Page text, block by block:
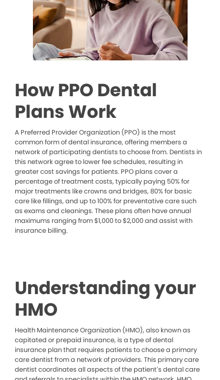
How PPO Dental
Plans Work
A Preferred Provider Organization (PPO) is the most
common form of dental insurance, offering members a
network of participating dentists to choose from. Dentists in
this network agree to lower fee schedules, resulting in
greater cost savings for patients. PPO plans cover a
percentage of treatment costs, typically paying 50% for
major treatments like crowns and bridges, 80% for basic
care like fillings, and up to 100% for preventative care such
as exams and cleanings. These plans often have annual
maximums ranging from $1,000 to $2,000 and assist with
insurance billing.
Understanding your
HMO
Health Maintenance Organization (HMO), also known as
capitated or prepaid insurance, is a type of dental
insurance plan that requires patients to choose a primary
care dentist from a network of providers. This primary care
dentist coordinates all aspects of the patient’s dental care